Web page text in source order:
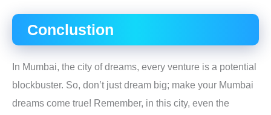
Conclustion
In Mumbai, the city of dreams, every venture is a potential
blockbuster. So, don’t just dream big; make your Mumbai
dreams come true! Remember, in this city, even the